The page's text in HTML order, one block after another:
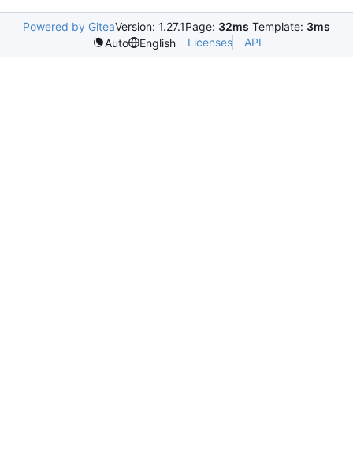
Powered by GiteaVersion: 1.27.1Page: 32ms Template: 3ms
Auto
English Licenses API